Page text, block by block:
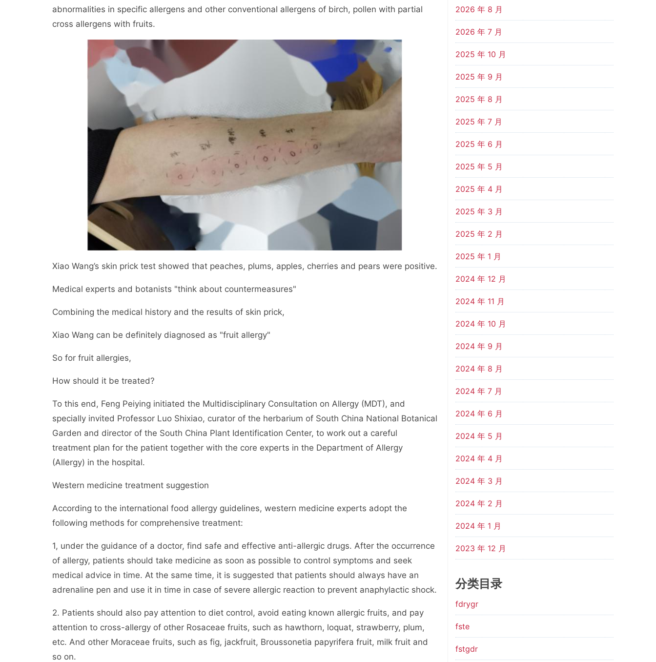
abnormalities in specific allergens and other conventional allergens of birch, pollen with partial
cross allergens with fruits.
Xiao Wang’s skin prick test showed that peaches, plums, apples, cherries and pears were positive.
Medical experts and botanists "think about countermeasures"
Combining the medical history and the results of skin prick,
Xiao Wang can be definitely diagnosed as "fruit allergy"
So for fruit allergies,
How should it be treated?
To this end, Feng Peiying initiated the Multidisciplinary Consultation on Allergy (MDT), and
specially invited Professor Luo Shixiao, curator of the herbarium of South China National Botanical
Garden and director of the South China Plant Identification Center, to work out a careful
treatment plan for the patient together with the core experts in the Department of Allergy
(Allergy) in the hospital.
Western medicine treatment suggestion
According to the international food allergy guidelines, western medicine experts adopt the
following methods for comprehensive treatment:
1, under the guidance of a doctor, find safe and effective anti-allergic drugs. After the occurrence
of allergy, patients should take medicine as soon as possible to control symptoms and seek
medical advice in time. At the same time, it is suggested that patients should always have an
adrenaline pen and use it in time in case of severe allergic reaction to prevent anaphylactic shock.
2. Patients should also pay attention to diet control, avoid eating known allergic fruits, and pay
attention to cross-allergy of other Rosaceae fruits, such as hawthorn, loquat, strawberry, plum,
etc. And other Moraceae fruits, such as fig, jackfruit, Broussonetia papyrifera fruit, milk fruit and
so on.
2026 年 8 月
2026 年 7 月
2025 年 10 月
2025 年 9 月
2025 年 8 月
2025 年 7 月
2025 年 6 月
2025 年 5 月
2025 年 4 月
2025 年 3 月
2025 年 2 月
2025 年 1 月
2024 年 12 月
2024 年 11 月
2024 年 10 月
2024 年 9 月
2024 年 8 月
2024 年 7 月
2024 年 6 月
2024 年 5 月
2024 年 4 月
2024 年 3 月
2024 年 2 月
2024 年 1 月
2023 年 12 月
分类目录
fdrygr
fste
fstgdr